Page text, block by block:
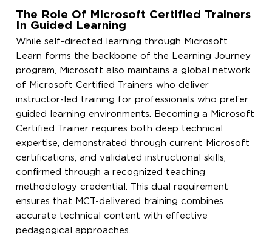
The Role Of Microsoft Certified Trainers
In Guided Learning
While self-directed learning through Microsoft
Learn forms the backbone of the Learning Journey
program, Microsoft also maintains a global network
of Microsoft Certified Trainers who deliver
instructor-led training for professionals who prefer
guided learning environments. Becoming a Microsoft
Certified Trainer requires both deep technical
expertise, demonstrated through current Microsoft
certifications, and validated instructional skills,
confirmed through a recognized teaching
methodology credential. This dual requirement
ensures that MCT-delivered training combines
accurate technical content with effective
pedagogical approaches.